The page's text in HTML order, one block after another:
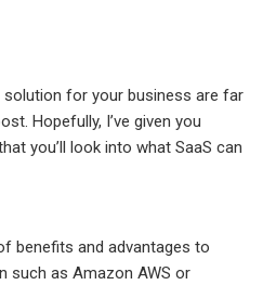
for your business are far
Hopefully, I’ve given you
you’ll look into what SaaS can
benefits and advantages to
such as Amazon AWS or